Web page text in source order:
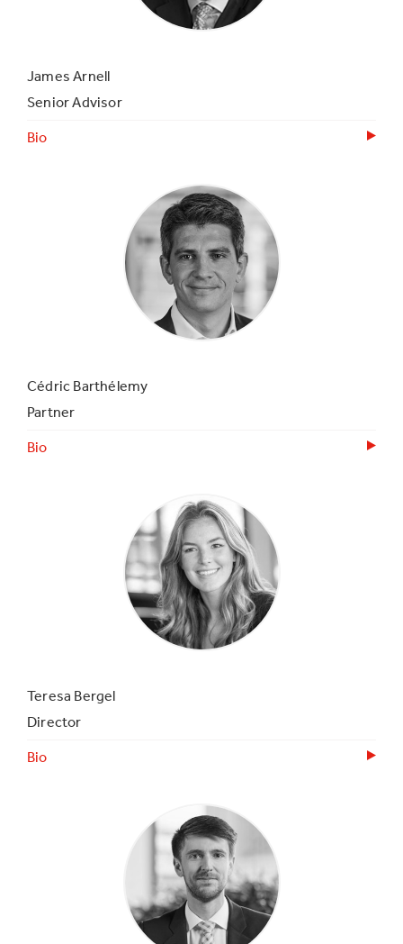
James Arnell
Senior Advisor
Bio
Cédric Barthélemy
Partner
Bio
Teresa Bergel
Director
Bio